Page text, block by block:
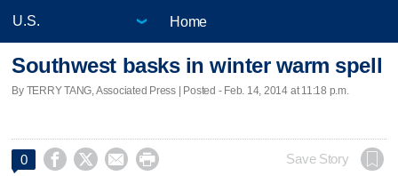
Home
Southwest basks in winter warm spell
By TERRY TANG, Associated Press | Posted - Feb. 14, 2014 at 11:18 p.m.
0     Save Story